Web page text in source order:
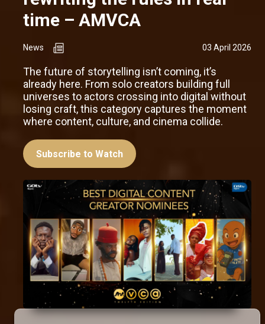
time – AMVCA
News 03 April 2026
The future of storytelling isn’t coming, it’s
already here. From solo creators building full
universes to actors crossing into digital without
losing craft, this category captures the moment
where content, culture, and cinema collide.
Subscribe to Watch